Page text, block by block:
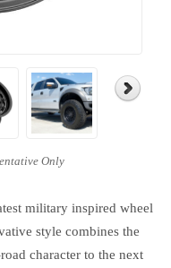
military inspired wheel
style combines the
character to the next